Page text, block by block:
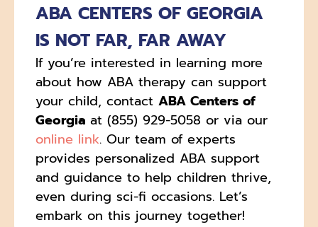
ABA CENTERS OF GEORGIA
IS NOT FAR, FAR AWAY
If you’re interested in learning more
about how ABA therapy can support
your child, contact ABA Centers of
Georgia at (855) 929-5058 or via our
online link. Our team of experts
provides personalized ABA support
and guidance to help children thrive,
even during sci-fi occasions. Let’s
embark on this journey together!